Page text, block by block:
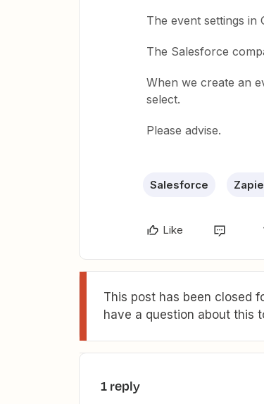
The event settings in
The Salesforce
When we create an
select.
Please advise.
Salesforce
Like
This post has been closed
have a question about this
1 reply